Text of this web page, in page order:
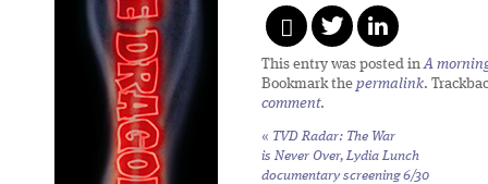
This entry was posted inA
Bookmark the permalink.
comment.
« TVD Radar: The War
is Never Over, Lydia Lunch
documentary screening 6/30